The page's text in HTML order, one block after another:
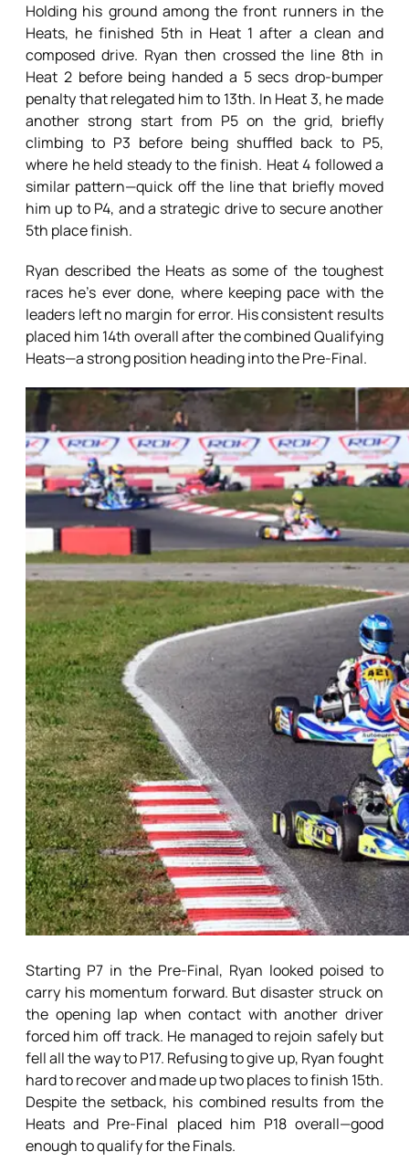
Holding his ground among the front runners in the
Heats, he finished 5th in Heat 1 after a clean and
composed drive. Ryan then crossed the line 8th in
Heat 2 before being handed a 5 secs drop-bumper
penalty that relegated him to 13th. In Heat 3, he made
another strong start from P5 on the grid, briefly
climbing to P3 before being shuffled back to P5,
where he held steady to the finish. Heat 4 followed a
similar pattern—quick off the line that briefly moved
him up to P4, and a strategic drive to secure another
5th place finish.
Ryan described the Heats as some of the toughest
races he’s ever done, where keeping pace with the
leaders left no margin for error. His consistent results
placed him 14th overall after the combined Qualifying
Heats—a strong position heading into the Pre-Final.
Starting P7 in the Pre-Final, Ryan looked poised to
carry his momentum forward. But disaster struck on
the opening lap when contact with another driver
forced him off track. He managed to rejoin safely but
fell all the way to P17. Refusing to give up, Ryan fought
hard to recover and made up two places to finish 15th.
Despite the setback, his combined results from the
Heats and Pre-Final placed him P18 overall—good
enough to qualify for the Finals.